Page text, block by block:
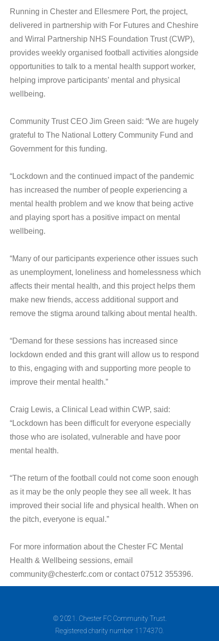
Running in Chester and Ellesmere Port, the project,
delivered in partnership with For Futures and Cheshire
and Wirral Partnership NHS Foundation Trust (CWP),
provides weekly organised football activities alongside
opportunities to talk to a mental health support worker,
helping improve participants’ mental and physical
wellbeing.
Community Trust CEO Jim Green said: “We are hugely
grateful to The National Lottery Community Fund and
Government for this funding.
“Lockdown and the continued impact of the pandemic
has increased the number of people experiencing a
mental health problem and we know that being active
and playing sport has a positive impact on mental
wellbeing.
“Many of our participants experience other issues such
as unemployment, loneliness and homelessness which
affects their mental health, and this project helps them
make new friends, access additional support and
remove the stigma around talking about mental health.
“Demand for these sessions has increased since
lockdown ended and this grant will allow us to respond
to this, engaging with and supporting more people to
improve their mental health.”
Craig Lewis, a Clinical Lead within CWP, said:
“Lockdown has been difficult for everyone especially
those who are isolated, vulnerable and have poor
mental health.
“The return of the football could not come soon enough
as it may be the only people they see all week. It has
improved their social life and physical health. When on
the pitch, everyone is equal.”
For more information about the Chester FC Mental
Health & Wellbeing sessions, email
community@chesterfc.com or contact 07512 355396.
© 2021. Chester FC Community Trust.
Registered charity number 1174370.